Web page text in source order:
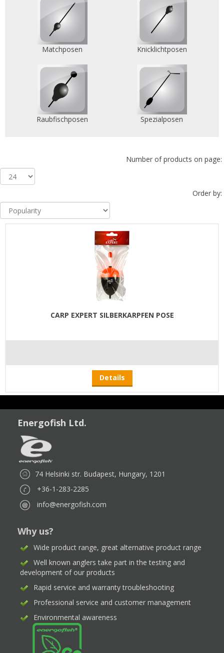
Matchposen Knicklichtposen
Raubfischposen Spezialposen
Number of products on page:
Order by:
CARP EXPERT SILBERKARPFEN POSE
Details
Energofish Ltd.
74 Helsinki str. Budapest, Hungary, 1201
+36-1-283-2285
info@energofish.com
Why us?
Wide product range, great alternative product range
Well known anglers take part in the testing and
development of our products
Rapid service and warranty troubleshooting
Professional service and customer management
Environmental awareness